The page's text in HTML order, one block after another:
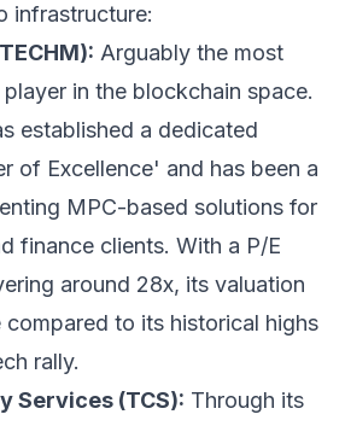
infrastructure:
Arguably the most
in the blockchain space.
established a dedicated
of Excellence' and has been a
MPC-based solutions for
finance clients. With a P/E
around 28x, its valuation
compared to its historical highs
rally.
Services (TCS): Through its